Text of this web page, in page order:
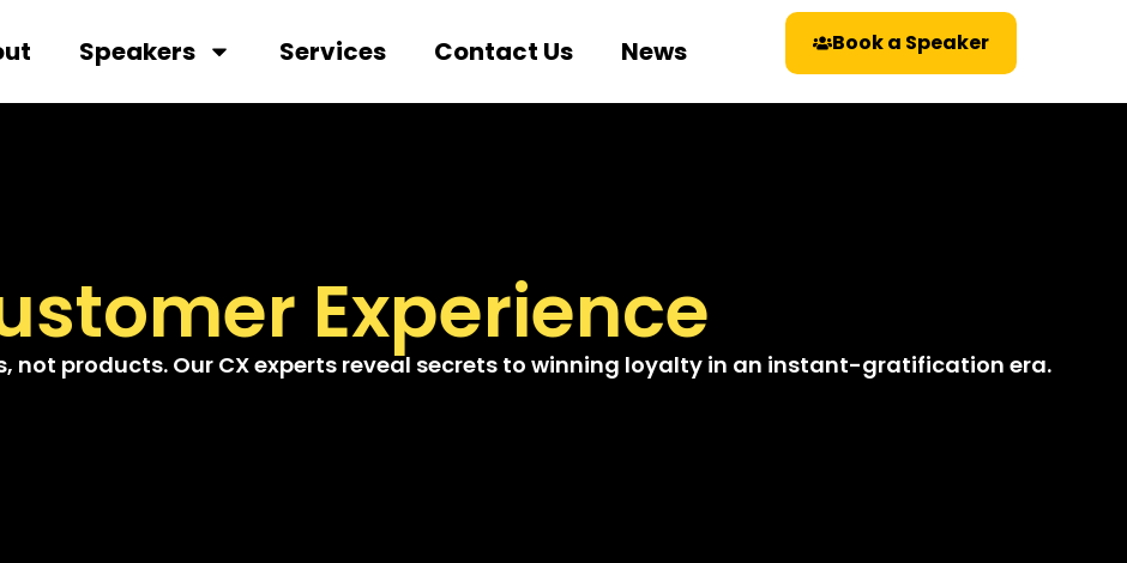
Speakers Services Contact Us News Book a Speaker
Experience
not products. Our CX experts reveal secrets to winning loyalty in an instant-gratification era.